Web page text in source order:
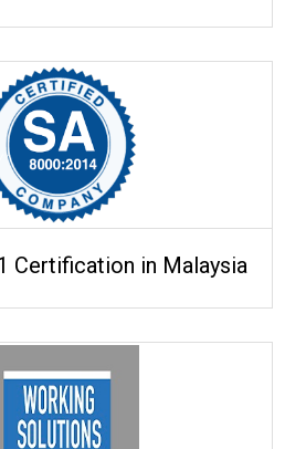
Certification in Malaysia